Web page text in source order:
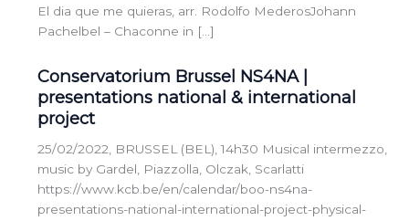
El dia que me quieras, arr. Rodolfo MederosJohann
Pachelbel – Chaconne in […]
Conservatorium Brussel NS4NA |
presentations national & international
project
25/02/2022, BRUSSEL (BEL), 14h30 Musical intermezzo,
music by Gardel, Piazzolla, Olczak, Scarlatti
https://www.kcb.be/en/calendar/boo-ns4na-
presentations-national-international-project-physical-